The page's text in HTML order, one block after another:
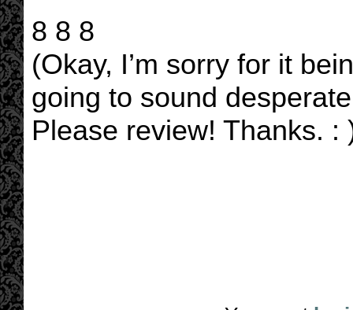
8 8 8
(Okay, I’m sorry for it
going to sound
Please review! Thanks. :